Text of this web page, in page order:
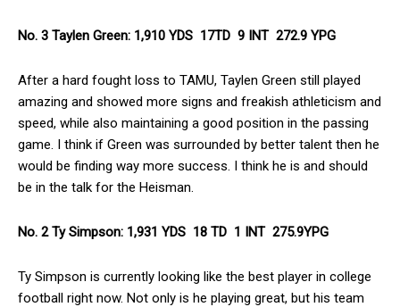
No. 3 Taylen Green: 1,910 YDS 17TD 9 INT 272.9 YPG
After a hard fought loss to TAMU, Taylen Green still played
amazing and showed more signs and freakish athleticism and
speed, while also maintaining a good position in the passing
game. I think if Green was surrounded by better talent then he
would be finding way more success. I think he is and should
be in the talk for the Heisman.
No. 2 Ty Simpson: 1,931 YDS 18 TD 1 INT 275.9YPG
Ty Simpson is currently looking like the best player in college
football right now. Not only is he playing great, but his team